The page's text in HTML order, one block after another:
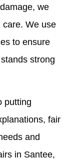
we
care. We use
to ensure
strong
putting
fair
and
in Santee,